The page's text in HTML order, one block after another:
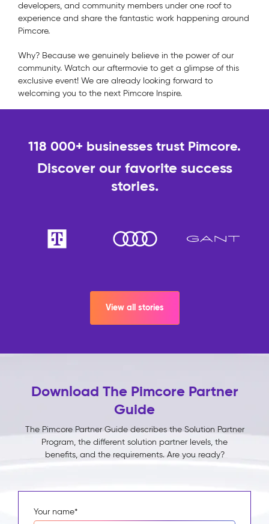
developers, and community members under one roof to
experience and share the fantastic work happening around
Pimcore.
Why? Because we genuinely believe in the power of our
community. Watch our aftermovie to get a glimpse of this
exclusive event! We are already looking forward to
welcoming you to the next Pimcore Inspire.
118 000+ businesses trust Pimcore.
Discover our favorite success
stories.
View all stories
Download The Pimcore Partner
Guide
The Pimcore Partner Guide describes the Solution Partner
Program, the different solution partner levels, the
benefits, and the requirements. Are you ready?
Your name*